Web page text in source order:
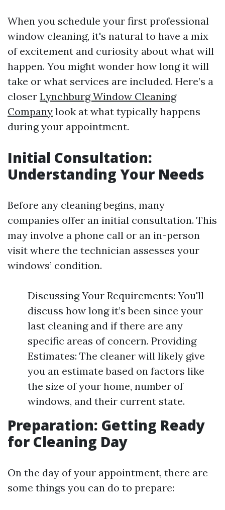
When you schedule your first professional
window cleaning, it's natural to have a mix
of excitement and curiosity about what will
happen. You might wonder how long it will
take or what services are included. Here’s a
closer Lynchburg Window Cleaning
Company look at what typically happens
during your appointment.
Initial Consultation:
Understanding Your Needs
Before any cleaning begins, many
companies offer an initial consultation. This
may involve a phone call or an in-person
visit where the technician assesses your
windows’ condition.
Discussing Your Requirements: You'll
discuss how long it’s been since your
last cleaning and if there are any
specific areas of concern. Providing
Estimates: The cleaner will likely give
you an estimate based on factors like
the size of your home, number of
windows, and their current state.
Preparation: Getting Ready
for Cleaning Day
On the day of your appointment, there are
some things you can do to prepare: